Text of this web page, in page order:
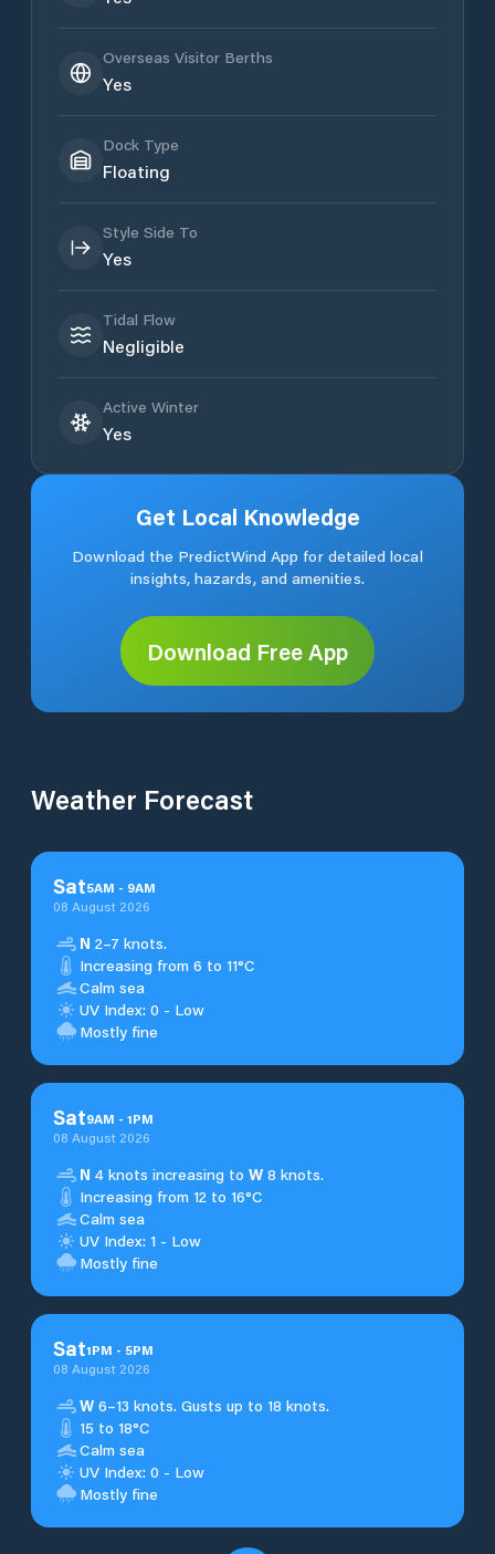
Overseas Visitor Berths
Yes
Dock Type
Floating
Style Side To
Yes
Tidal Flow
Negligible
Active Winter
Yes
Get Local Knowledge
Download the PredictWind App for detailed local
insights, hazards, and amenities.
Download Free App
Weather Forecast
Sat5AM - 9AM
08 August 2026
N 2–7 knots.
Increasing from 6 to 11°C
Calm sea
UV Index: 0 - Low
Mostly fine
Sat9AM - 1PM
08 August 2026
N 4 knots increasing to W 8 knots.
Increasing from 12 to 16°C
Calm sea
UV Index: 1 - Low
Mostly fine
Sat1PM - 5PM
08 August 2026
W 6–13 knots. Gusts up to 18 knots.
15 to 18°C
Calm sea
UV Index: 0 - Low
Mostly fine